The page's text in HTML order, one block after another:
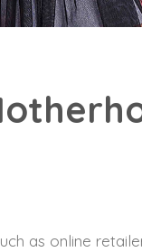
as online